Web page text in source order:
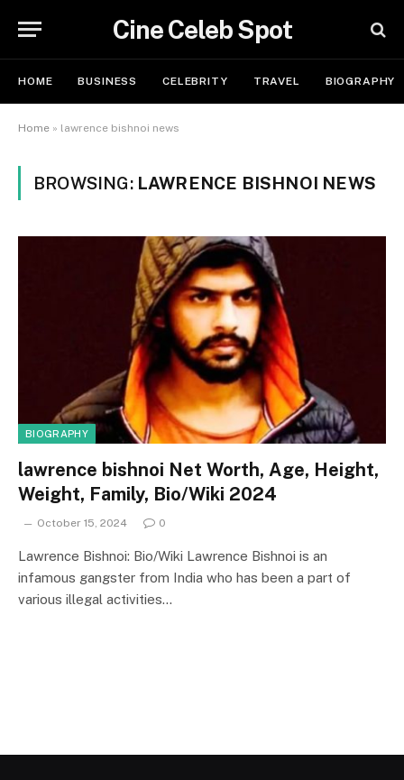
Cine Celeb Spot
HOME BUSINESS CELEBRITY TRAVEL BIOGRAPHY
Home » lawrence bishnoi news
BROWSING: LAWRENCE BISHNOI NEWS
BIOGRAPHY
lawrence bishnoi Net Worth, Age, Height,
Weight, Family, Bio/Wiki 2024
October 15, 2024 0
Lawrence Bishnoi: Bio/Wiki Lawrence Bishnoi is an
infamous gangster from India who has been a part of
various illegal activities…